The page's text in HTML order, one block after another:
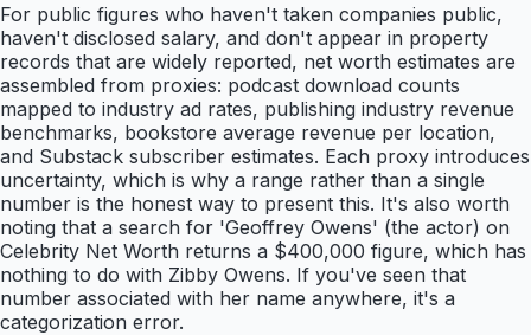
For public figures who haven't taken companies public,
haven't disclosed salary, and don't appear in property
records that are widely reported, net worth estimates are
assembled from proxies: podcast download counts
mapped to industry ad rates, publishing industry revenue
benchmarks, bookstore average revenue per location,
and Substack subscriber estimates. Each proxy introduces
uncertainty, which is why a range rather than a single
number is the honest way to present this. It's also worth
noting that a search for 'Geoffrey Owens' (the actor) on
Celebrity Net Worth returns a $400,000 figure, which has
nothing to do with Zibby Owens. If you've seen that
number associated with her name anywhere, it's a
categorization error.